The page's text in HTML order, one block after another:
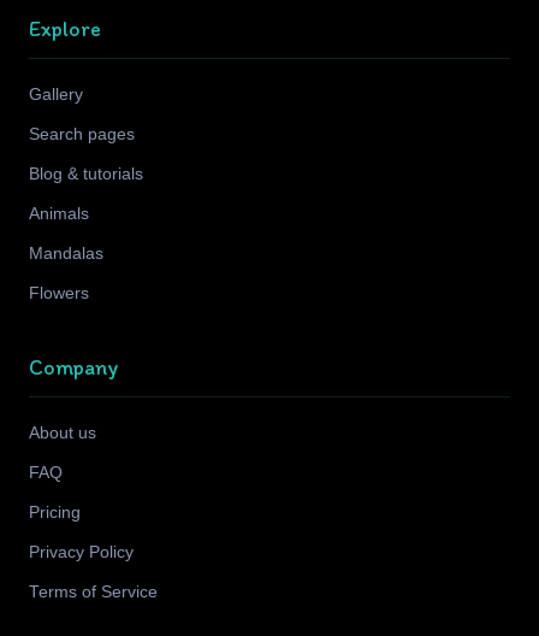
Explore
Gallery
Search pages
Blog & tutorials
Animals
Mandalas
Flowers
Company
About us
FAQ
Pricing
Privacy Policy
Terms of Service